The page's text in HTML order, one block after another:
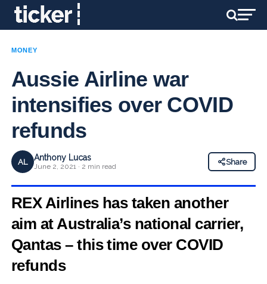
MONEY
Aussie Airline war
intensifies over COVID
refunds
AL Anthony Lucas
June 2, 2021 · 2 min read
Share
REX Airlines has taken another
aim at Australia’s national carrier,
Qantas – this time over COVID
refunds